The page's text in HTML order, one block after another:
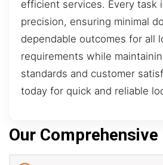
efficient services. Every task
precision, ensuring minimal
dependable outcomes for all
requirements while
standards and customer
today for quick and reliable
Our